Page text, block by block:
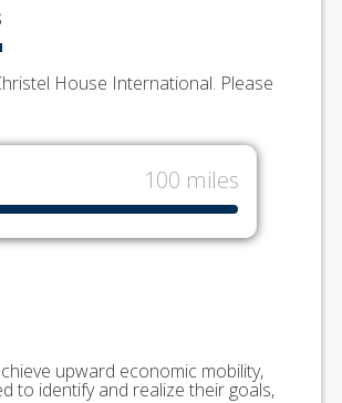
House International. Please
100 miles
upward economic mobility,
to identify and realize their goals,